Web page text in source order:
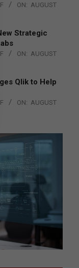
ON: AUGUST
Strategic
ON: AUGUST
Qlik to Help
ON: AUGUST